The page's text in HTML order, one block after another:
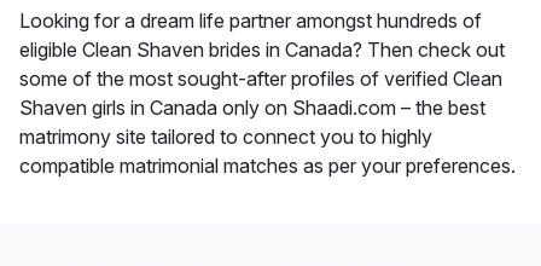
Looking for a dream life partner amongst hundreds of
eligible Clean Shaven brides in Canada? Then check out
some of the most sought-after profiles of verified Clean
Shaven girls in Canada only on Shaadi.com – the best
matrimony site tailored to connect you to highly
compatible matrimonial matches as per your preferences.